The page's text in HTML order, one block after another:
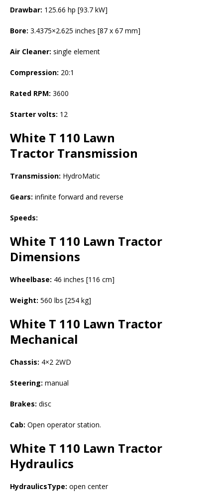
Drawbar: 125.66 hp [93.7 kW]
Bore: 3.4375×2.625 inches [87 x 67 mm]
Air Cleaner: single element
Compression: 20:1
Rated RPM: 3600
Starter volts: 12
White T 110 Lawn
Tractor Transmission
Transmission: HydroMatic
Gears: infinite forward and reverse
Speeds:
White T 110 Lawn Tractor
Dimensions
Wheelbase: 46 inches [116 cm]
Weight: 560 lbs [254 kg]
White T 110 Lawn Tractor
Mechanical
Chassis: 4×2 2WD
Steering: manual
Brakes: disc
Cab: Open operator station.
White T 110 Lawn Tractor
Hydraulics
HydraulicsType: open center